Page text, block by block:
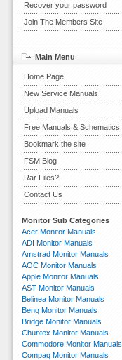
Recover your password
Join The Members Site
Main Menu
Home Page
New Service Manuals
Upload Manuals
Free Manuals & Schematics
Bookmark the site
FSM Blog
Rar Files?
Contact Us
Monitor Sub Categories
Acer Monitor Manuals
ADI Monitor Manuals
Amstrad Monitor Manuals
AOC Monitor Manuals
Apple Monitor Manuals
AST Monitor Manuals
Belinea Monitor Manuals
Benq Monitor Manuals
Bridge Monitor Manuals
Chuntex Monitor Manuals
Commodore Monitor Manuals
Compaq Monitor Manuals